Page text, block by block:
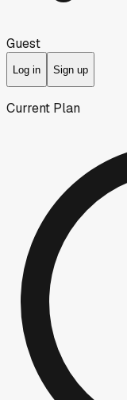
Guest
Log in Sign up
Current Plan